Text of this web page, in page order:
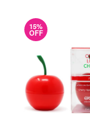
15%
OFF